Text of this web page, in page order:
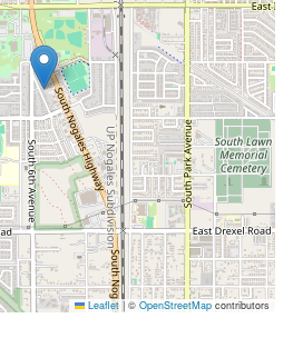
Leaflet | © OpenStreetMap contributors